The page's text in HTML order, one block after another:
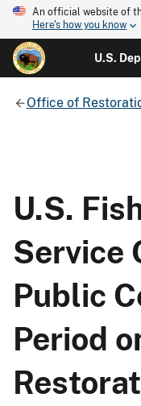
An official website of
Here's how you know
U.S.
Office of
U.S.
Service
Public
Period